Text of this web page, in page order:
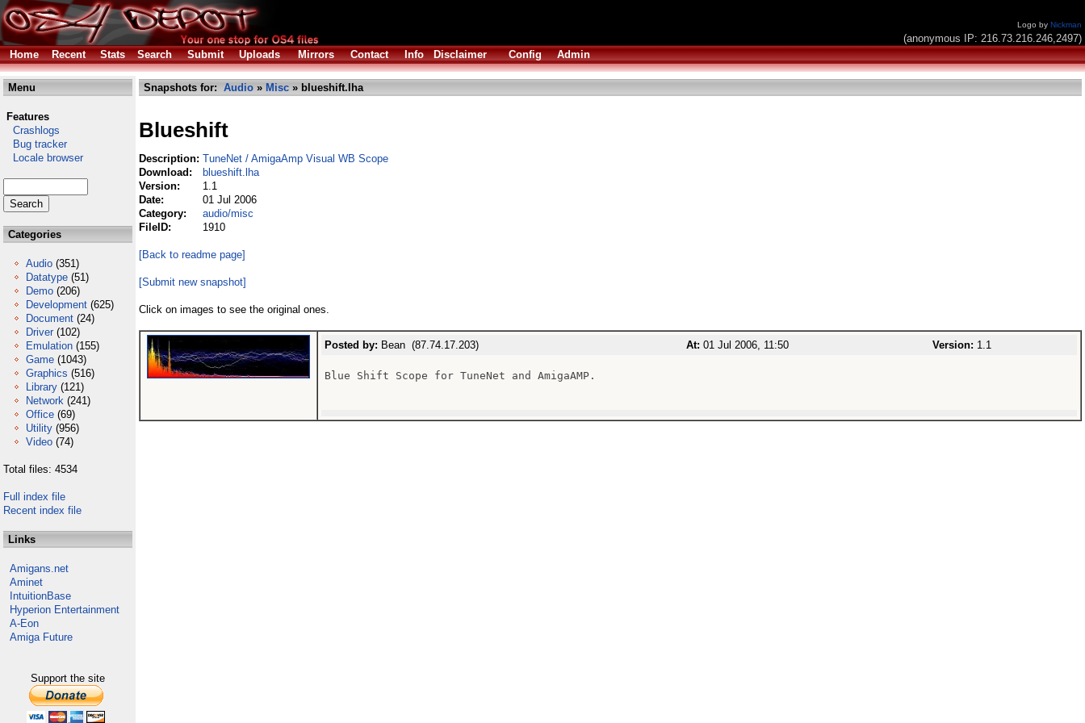
Logo by Nickman
(anonymous IP: 216.73.216.246,2497)
Home
Recent Stats Search Submit Uploads Mirrors Contact Info Disclaimer Config Admin
Menu
Features
Crashlogs
Bug tracker
Locale browser
Categories
Audio (351)
Datatype (51)
Demo (206)
Development (625)
Document (24)
Driver (102)
Emulation (155)
Game (1043)
Graphics (516)
Library (121)
Network (241)
Office (69)
Utility (956)
Video (74)
Total files: 4534
Full index file
Recent index file
Links
Amigans.net
Aminet
IntuitionBase
Hyperion Entertainment
A-Eon
Amiga Future
Support the site
Snapshots for: Audio » Misc » blueshift.lha
Blueshift
Description: TuneNet / AmigaAmp Visual WB Scope
Download:
blueshift.lha
Version:
1.1
Date:
01 Jul 2006
Category:
audio/misc
FileID:
1910
[Back to readme page]
[Submit new snapshot]
Click on images to see the original ones.
Posted by: Bean (87.74.17.203) At: 01 Jul 2006, 11:50 Version: 1.1
Blue Shift Scope for TuneNet and AmigaAMP.